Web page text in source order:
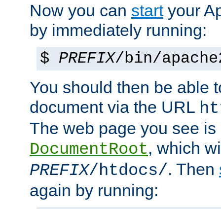
Now you can startyour
by immediately running:
$ PREFIX/bin/
You should then be able
document via the URL
The web page you see
DocumentRoot, which
PREFIX/htdocs/. Then
again by running: